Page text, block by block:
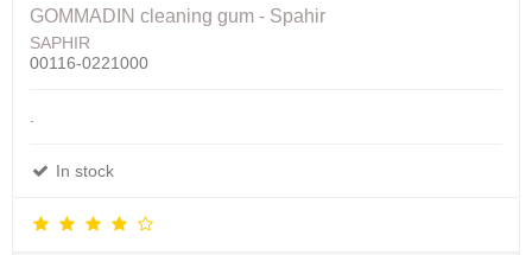
GOMMADIN cleaning gum - Spahir
SAPHIR
00116-0221000
In stock